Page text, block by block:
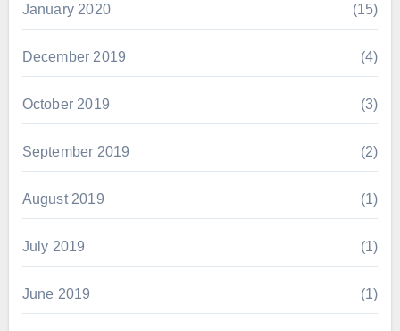
January 2020 (15)
December 2019 (4)
October 2019 (3)
September 2019 (2)
August 2019 (1)
July 2019 (1)
June 2019 (1)